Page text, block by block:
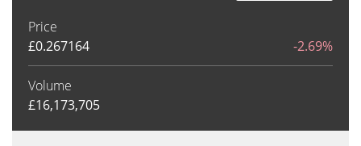
Price
£0.267164 -2.69%
Volume
£16,173,705